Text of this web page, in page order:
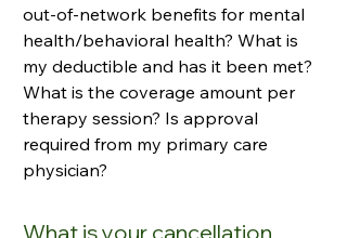
out-of-network benefits for mental
health/behavioral health? What is
my deductible and has it been met?
What is the coverage amount per
therapy session? Is approval
required from my primary care
physician?
What is your cancellation